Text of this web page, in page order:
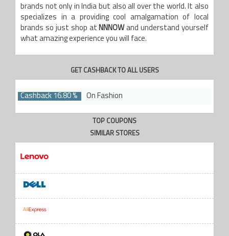
brands not only in India but also all over the world. It also
specializes in a providing cool amalgamation of local
brands so just shop at NNNOWand understand yourself
what amazing experience you will face.
GET CASHBACK TO ALL USERS
Cashback 16.80 % On Fashion
TOP COUPONS
SIMILAR STORES